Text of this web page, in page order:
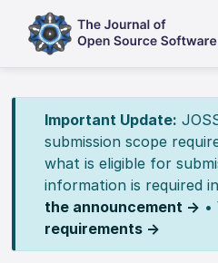
Important Update:
submission scope
what is eligible for
information is required
the announcement → •
requirements →